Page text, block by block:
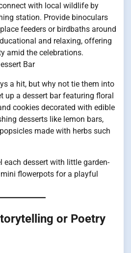
with local wildlife by
station. Provide binoculars
feeders or birdbaths around
and relaxing, offering
amid the celebrations.
Bar
a hit, but why not tie them into
up a dessert bar featuring floral
cookies decorated with edible
desserts like lemon bars,
made with herbs such
each dessert with little garden-
flowerpots for a playful
or Poetry